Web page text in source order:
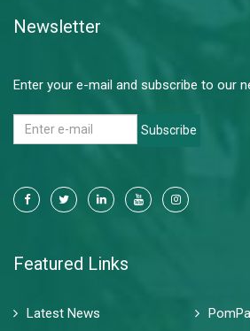
Newsletter
Enter your e-mail and subscribe to our
Subscribe
Featured Links
Latest News